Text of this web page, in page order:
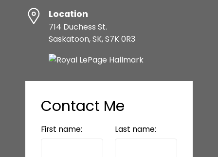
Location
714 Duchess St.
Saskatoon, SK, S7K 0R3
Contact Me
First name: Last name: